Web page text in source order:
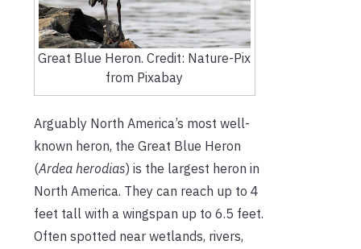
Great Blue Heron. Credit: Nature-Pix
from Pixabay
Arguably North America’s most well-
known heron, the Great Blue Heron
(Ardea herodias) is the largest heron in
North America. They can reach up to 4
feet tall with a wingspan up to 6.5 feet.
Often spotted near wetlands, rivers,